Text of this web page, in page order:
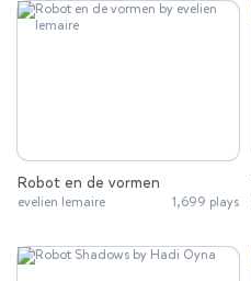
Robot en de vormen
evelien lemaire 1,699 plays